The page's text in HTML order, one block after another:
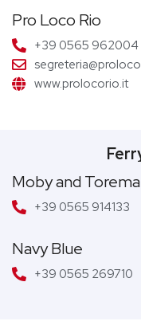
Pro Loco Rio
+39 0565 962004
www.prolocorio.it
Moby and
+39 0565 914133
Navy Blue
+39 0565 269710